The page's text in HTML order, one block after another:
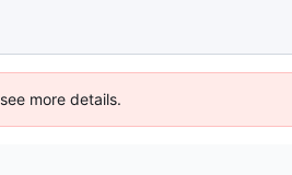
more details.